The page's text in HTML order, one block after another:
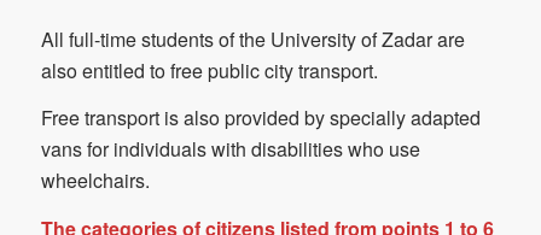
All full-time students of the University of Zadar are
also entitled to free public city transport.
Free transport is also provided by specially adapted
vans for individuals with disabilities who use
wheelchairs.
The categories of citizens listed from points 1 to 6